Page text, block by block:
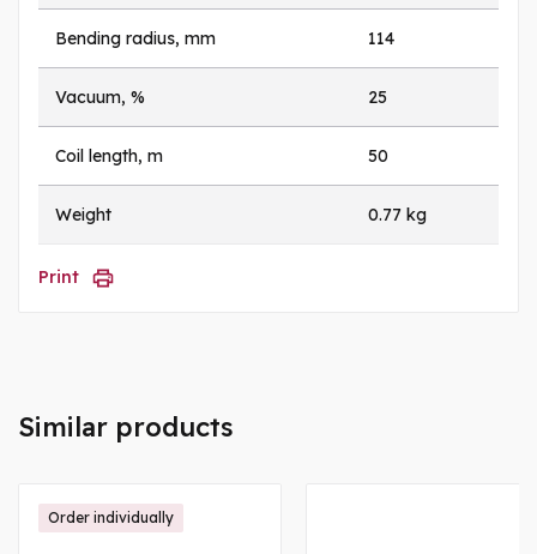
Bending radius, mm 114
Vacuum, % 25
Coil length, m 50
Weight 0.77 kg
Print
Similar products
Order individually